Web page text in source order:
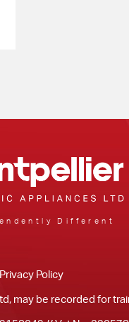
Different
Privacy Policy
may be recorded for